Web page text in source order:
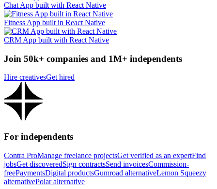
Chat App built with React Native
Fitness App built in React Native
CRM App built with React Native
Join 50k+ companies and 1M+ independents
Hire creativesGet hired
For independents
Contra ProManage freelance projectsGet verified as an expertFind
jobsGet discoveredSign contractsSend invoicesCommission-
freePaymentsDigital productsGumroad alternativeLemon Squeezy
alternativePolar alternative